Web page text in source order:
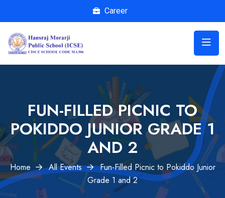
Career
FUN-FILLED PICNIC TO
POKIDDO JUNIOR GRADE 1
AND 2
Home All Events
Fun-Filled Picnic to Pokiddo Junior
Grade 1 and 2